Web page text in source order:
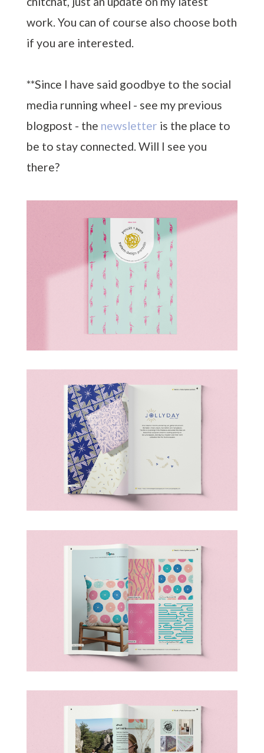
work. You can of course also choose both
if you are interested.
**Since I have said goodbye to the social
media running wheel - see my previous
blogpost - the newsletter is the place to
be to stay connected. Will I see you
there?